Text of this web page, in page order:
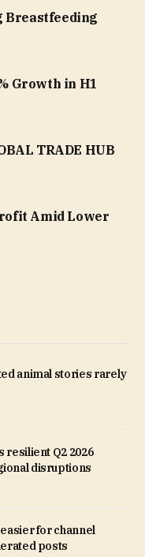
Breastfeeding
Growth in H1
TRADE HUB
Amid Lower
animal stories rarely
resilient Q2 2026
disruptions
for channel
posts